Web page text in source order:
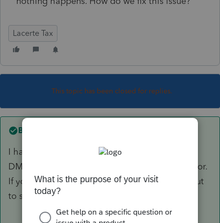
Lacerte Tax
This topic has been closed for replies.
Best answer by
I have updated to the most current version of
DMS and I am not able to replicate this behavior.
If you are still experiencing this please reach out
to support for additional assistance.